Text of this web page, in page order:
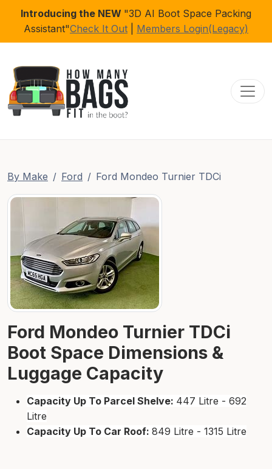
Introducing the NEW "3D AI Boot Space Packing
Assistant"Check It Out Members Login(Legacy)
By Make Ford Ford Mondeo Turnier TDCi
Ford Mondeo Turnier TDCi
Boot Space Dimensions &
Luggage Capacity
Capacity Up To Parcel Shelve: 447 Litre - 692
Litre
Capacity Up To Car Roof: 849 Litre - 1315 Litre